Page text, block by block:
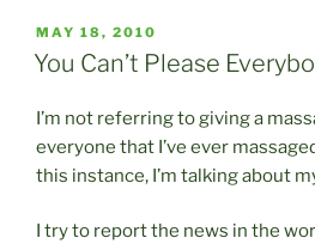
POSTED
ON
MAY 18, 2010
You Can’t Please
I’m not referring to giving a
everyone that I’ve ever
this instance, I’m talking about
I try to report the news in the